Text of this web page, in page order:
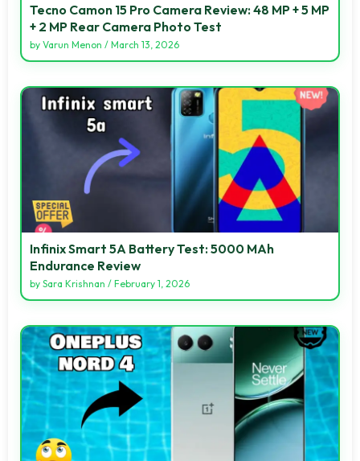
Tecno Camon 15 Pro Camera Review: 48 MP + 5 MP
+ 2 MP Rear Camera Photo Test
by Varun Menon / March 13, 2026
Infinix Smart 5A Battery Test: 5000 MAh
Endurance Review
by Sara Krishnan / February 1, 2026